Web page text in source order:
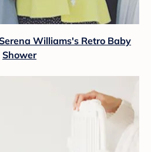
Williams's Retro Baby
Shower